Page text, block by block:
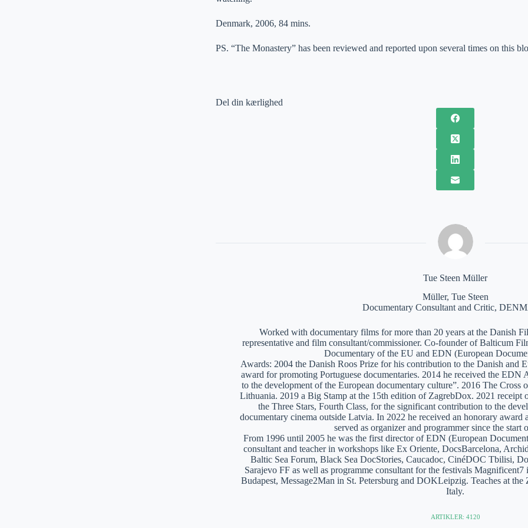
Denmark, 2006, 84 mins.
PS. “The Monastery” has been reviewed and reported upon several times on this
Del din kærlighed
Tue Steen Müller
Müller, Tue Steen
Documentary Consultant and Critic,
Worked with documentary films for more than 20 years at the Danish
representative and film consultant/commissioner. Co-founder of Balticum
Documentary of the EU and EDN (European
Awards: 2004 the Danish Roos Prize for his contribution to the Danish and
award for promoting Portuguese documentaries. 2014 he received the
to the development of the European documentary culture”. 2016 The
Lithuania. 2019 a Big Stamp at the 15th edition of ZagrebDox. 2021 receipt
the Three Stars, Fourth Class, for the significant contribution to the
documentary cinema outside Latvia. In 2022 he received an honorary award
served as organizer and programmer since the start
From 1996 until 2005 he was the first director of EDN (European
consultant and teacher in workshops like Ex Oriente, DocsBarcelona,
Baltic Sea Forum, Black Sea DocStories, Caucadoc, CinéDOC Tbilisi,
Sarajevo FF as well as programme consultant for the festivals
Budapest, Message2Man in St. Petersburg and DOKLeipzig. Teaches at
Italy.
ARTIKLER: 4120